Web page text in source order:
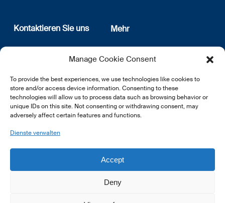
Manage Cookie Consent
To provide the best experiences, we use technologies like cookies to
store and/or access device information. Consenting to these
technologies will allow us to process data such as browsing behavior or
unique IDs on this site. Not consenting or withdrawing consent, may
adversely affect certain features and functions.
Dienste verwalten
Accept
Deny
Kontaktieren Sie uns
12, rue Erasme
L-1468 Luxembourg
E:info@lsfi.lu
Mehr
Wer sind wir
Datenschutz